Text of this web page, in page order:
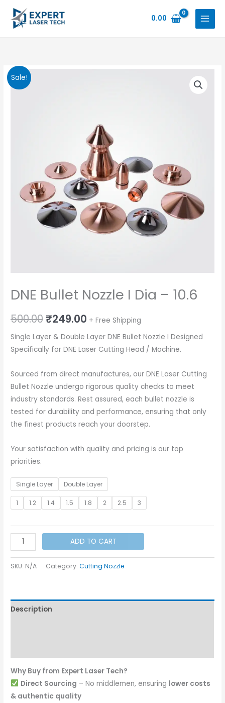
content
0.00
Sale!
DNE Bullet Nozzle I Dia – 10.6
500.00Original
price
was:
₹500.00.
₹249.00 Current
price
is:
₹249.00.
+ Free Shipping
Single Layer & Double Layer DNE Bullet Nozzle I Designed
Specifically for DNE Laser Cutting Head / Machine.
Sourced from direct manufactures, our DNE Laser Cutting
Bullet Nozzle undergo rigorous quality checks to meet
industry standards. Rest assured, each bullet nozzle is
tested for durability and performance, ensuring that only
the finest products reach your doorstep.
Your satisfaction with quality and pricing is our top
priorities.
Single Layer Double Layer
1 1.2 1.4 1.5 1.8 2 2.5 3
DNE
Bullet
Nozzle
-
10.6
ADD TO CART
SKU: N/A Category:Cutting Nozzle
Description
Why Buy from Expert Laser Tech?
Direct Sourcing – No middlemen, ensuring lower costs
& authentic quality